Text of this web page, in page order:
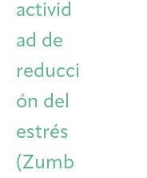
activid
ad de
reducci
ón del
estrés
(Zumb